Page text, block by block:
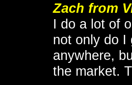
Zach from
I do a lot of
not only do I
anywhere,
the market.